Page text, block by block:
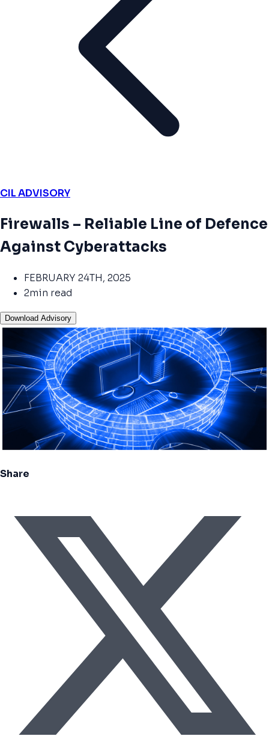
CIL ADVISORY
Firewalls – Reliable Line of Defence
Against Cyberattacks
FEBRUARY 24TH, 2025
2min read
Download Advisory
Share